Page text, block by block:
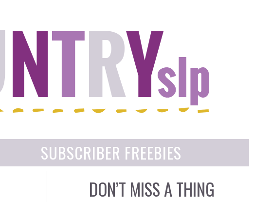
SUBSCRIBER FREEBIES
DON’T MISS A THING